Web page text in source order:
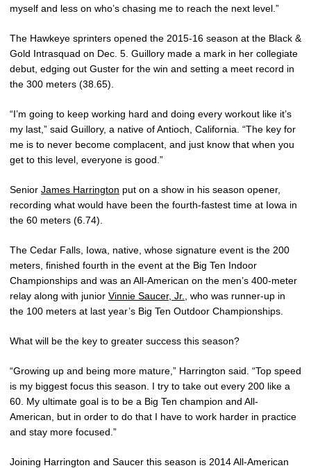
myself and less on who’s chasing me to reach the next level.”
The Hawkeye sprinters opened the 2015-16 season at the Black &
Gold Intrasquad on Dec. 5. Guillory made a mark in her collegiate
debut, edging out Guster for the win and setting a meet record in
the 300 meters (38.65).
“I’m going to keep working hard and doing every workout like it’s
my last,” said Guillory, a native of Antioch, California. “The key for
me is to never become complacent, and just know that when you
get to this level, everyone is good.”
Senior James Harrington put on a show in his season opener,
recording what would have been the fourth-fastest time at Iowa in
the 60 meters (6.74).
The Cedar Falls, Iowa, native, whose signature event is the 200
meters, finished fourth in the event at the Big Ten Indoor
Championships and was an All-American on the men’s 400-meter
relay along with junior Vinnie Saucer, Jr.
, who was runner-up in
the 100 meters at last year’s Big Ten Outdoor Championships.
What will be the key to greater success this season?
“Growing up and being more mature,” Harrington said. “Top speed
is my biggest focus this season. I try to take out every 200 like a
60. My ultimate goal is to be a Big Ten champion and All-
American, but in order to do that I have to work harder in practice
and stay more focused.”
Joining Harrington and Saucer this season is 2014 All-American